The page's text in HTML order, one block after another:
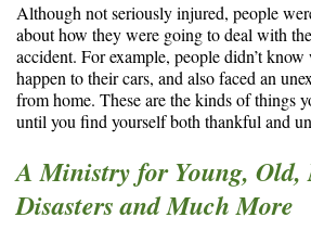
Although not seriously injured, people
about how they were going to deal with
accident. For example, people didn’t
happen to their cars, and also faced an
from home. These are the kinds of things
until you find yourself both thankful and
A Ministry for Young, Old,
Disasters and Much More